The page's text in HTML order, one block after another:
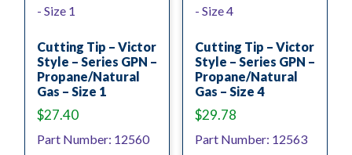
Cutting Tip – Victor
Style – Series GPN –
Propane/Natural
Gas – Size 1
$27.40
Part Number: 12560
Cutting Tip – Victor
Style – Series GPN –
Propane/Natural
Gas – Size 4
$29.78
Part Number: 12563